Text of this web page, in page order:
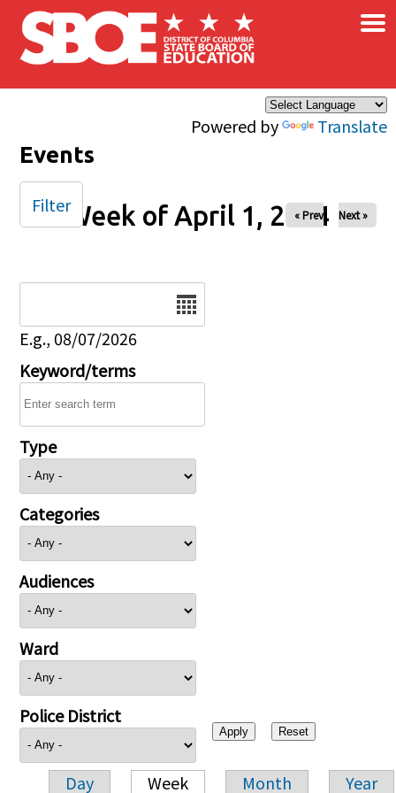
Skip to main content
Powered by Translate
×
Events
Week of April 1, 2024
« Prev Next »
E.g., 08/07/2026
Keyword/terms
Type
Categories
Audiences
Ward
Police District
Day Week Month Year
Filter